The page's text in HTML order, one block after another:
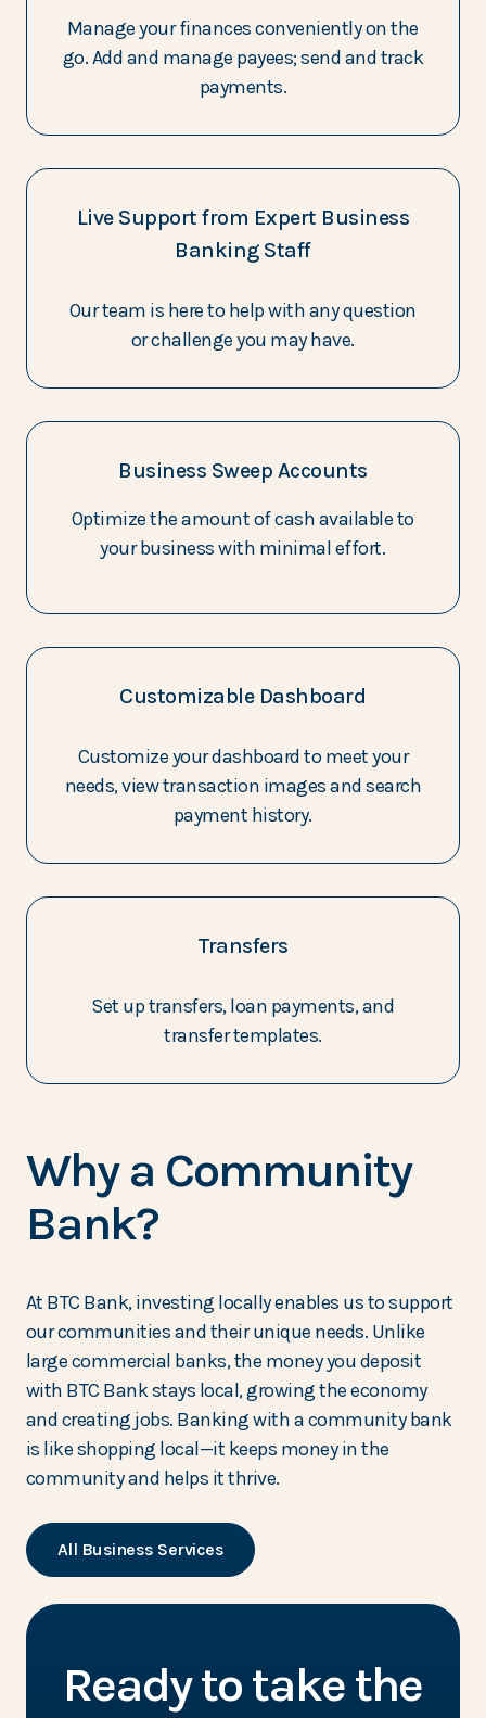
Manage your finances conveniently on the
go. Add and manage payees; send and track
payments.
Live Support from Expert Business
Banking Staff
Our team is here to help with any question
or challenge you may have.
Business Sweep Accounts
Optimize the amount of cash available to
your business with minimal effort.
Customizable Dashboard
Customize your dashboard to meet your
needs, view transaction images and search
payment history.
Transfers
Set up transfers, loan payments, and
transfer templates.
Why a Community
Bank?
At BTC Bank, investing locally enables us to support
our communities and their unique needs. Unlike
large commercial banks, the money you deposit
with BTC Bank stays local, growing the economy
and creating jobs. Banking with a community bank
is like shopping local—it keeps money in the
community and helps it thrive.
All Business Services
Ready to take the